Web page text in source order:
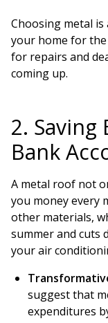
Choosing metal
your home for
for repairs and
coming up.
2. Saving
Bank
A metal roof not
you money every
other materials,
summer and cuts
your air
suggest that
expenditures